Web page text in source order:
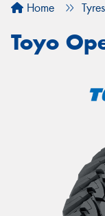
Home Tyres
Toyo